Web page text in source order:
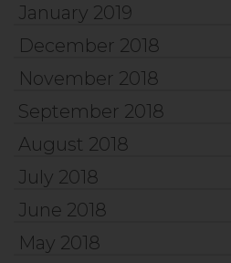
January 2019
December 2018
November 2018
September 2018
August 2018
July 2018
June 2018
May 2018